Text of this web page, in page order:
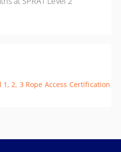
1, 2, 3 Rope Access Certification